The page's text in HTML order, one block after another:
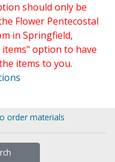
should only be
Flower Pentecostal
in Springfield,
option to have
items to you.
order materials